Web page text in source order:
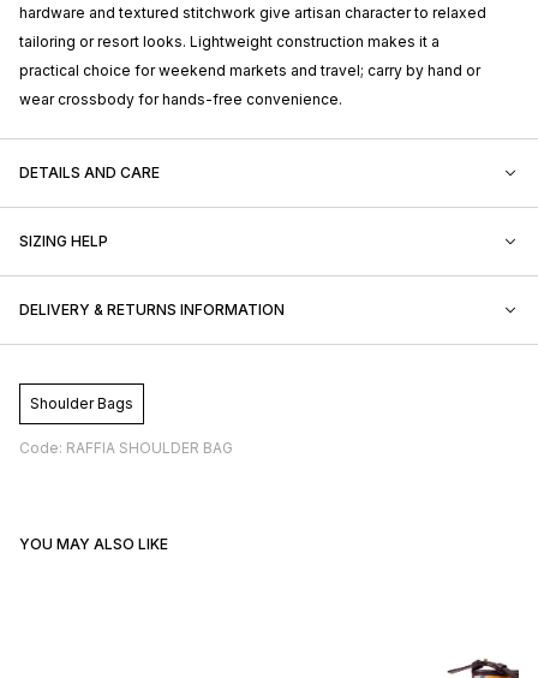
hardware and textured stitchwork give artisan character to relaxed
tailoring or resort looks. Lightweight construction makes it a
practical choice for weekend markets and travel; carry by hand or
wear crossbody for hands-free convenience.
DETAILS AND CARE
SIZING HELP
DELIVERY & RETURNS INFORMATION
Shoulder Bags
Code: RAFFIA SHOULDER BAG
YOU MAY ALSO LIKE